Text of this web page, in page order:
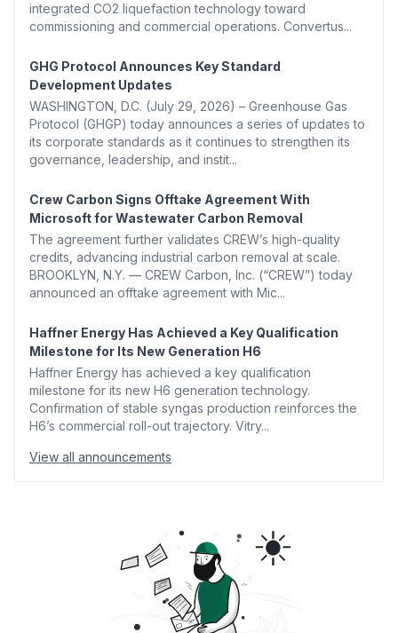
integrated CO2 liquefaction technology toward
commissioning and commercial operations. Convertus...
GHG Protocol Announces Key Standard
Development Updates
WASHINGTON, D.C. (July 29, 2026) – Greenhouse Gas
Protocol (GHGP) today announces a series of updates to
its corporate standards as it continues to strengthen its
governance, leadership, and instit...
Crew Carbon Signs Offtake Agreement With
Microsoft for Wastewater Carbon Removal
The agreement further validates CREW’s high-quality
credits, advancing industrial carbon removal at scale.
BROOKLYN, N.Y. — CREW Carbon, Inc. (“CREW”) today
announced an offtake agreement with Mic...
Haffner Energy Has Achieved a Key Qualification
Milestone for Its New Generation H6
Haffner Energy has achieved a key qualification
milestone for its new H6 generation technology.
Confirmation of stable syngas production reinforces the
H6’s commercial roll-out trajectory. Vitry...
View all announcements